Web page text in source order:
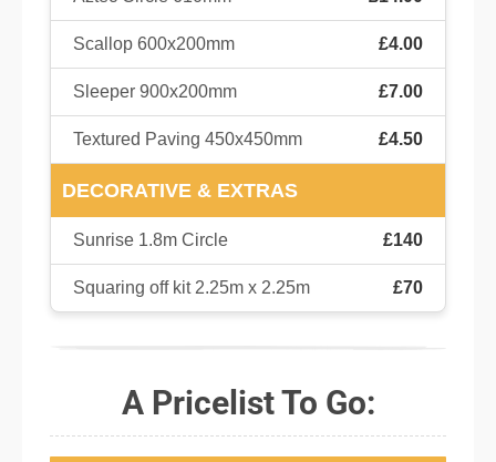
Scallop 600x200mm £4.00
Sleeper 900x200mm £7.00
Textured Paving 450x450mm £4.50
DECORATIVE & EXTRAS
Sunrise 1.8m Circle £140
Squaring off kit 2.25m x 2.25m £70
A Pricelist To Go: